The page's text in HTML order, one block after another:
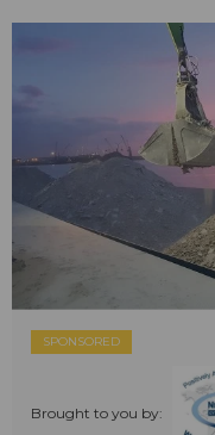
SPONSORED
Brought to you by: